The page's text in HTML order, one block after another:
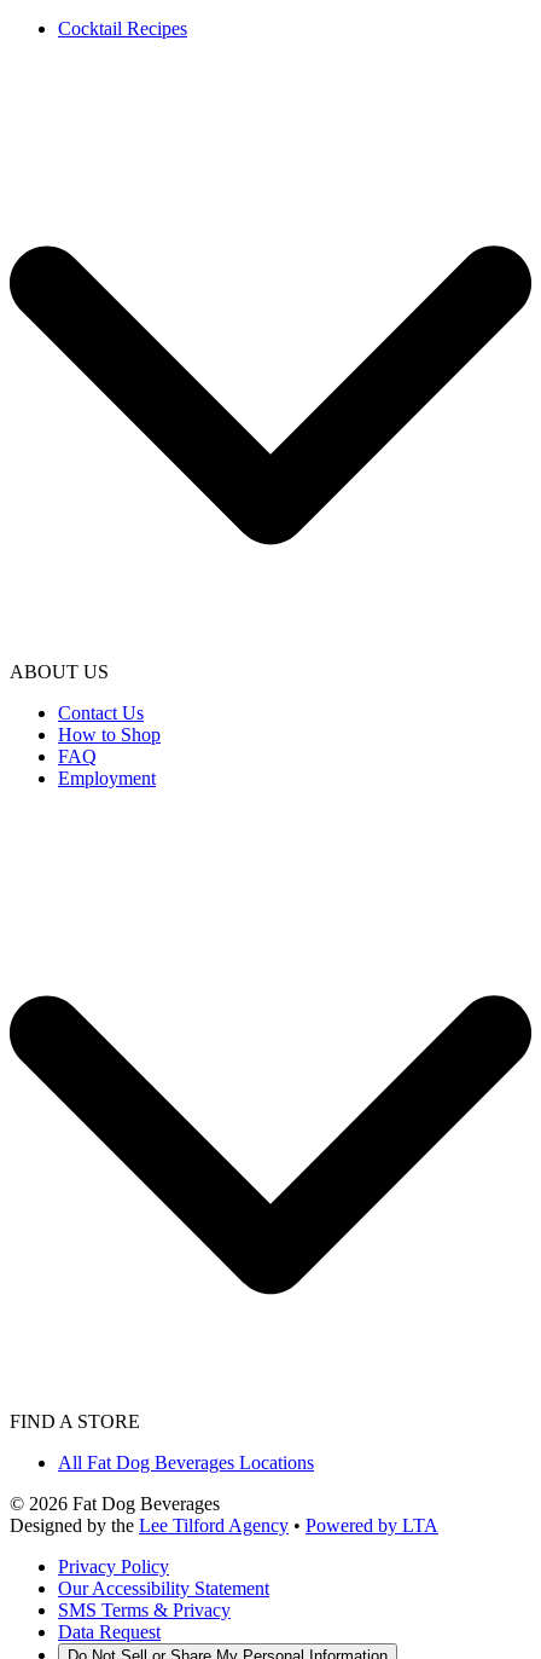
Cocktail Recipes
ABOUT US
Contact Us
How to Shop
FAQ
Employment
FIND A STORE
All Fat Dog Beverages Locations
© 2026 Fat Dog Beverages
Designed by the Lee Tilford Agency • Powered by LTA
Privacy Policy
Our Accessibility Statement
SMS Terms & Privacy
Data Request